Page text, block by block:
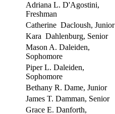
Adriana L. D'Agostini,
Freshman
Catherine Dacloush, Junior
Kara Dahlenburg, Senior
Mason A. Daleiden,
Sophomore
Piper L. Daleiden,
Sophomore
Bethany R. Dame, Junior
James T. Damman, Senior
Grace E. Danforth,